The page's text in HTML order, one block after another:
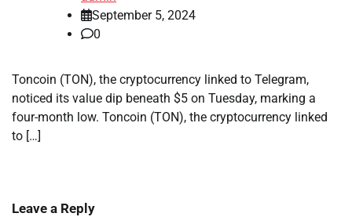
September 5, 2024
0
Toncoin (TON), the cryptocurrency linked to Telegram,
noticed its value dip beneath $5 on Tuesday, marking a
four-month low. Toncoin (TON), the cryptocurrency linked
to […]
Leave a Reply